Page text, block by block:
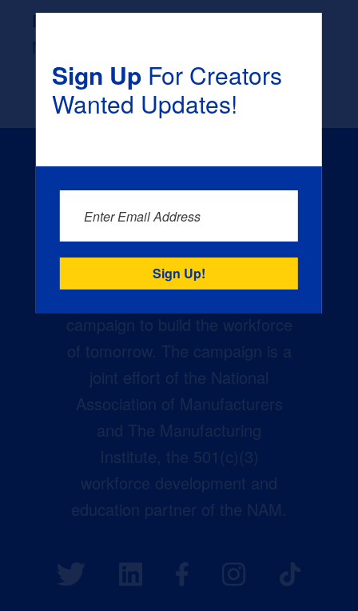
Likely Occupation After Graduation :
Creators Wanted is the
campaign to build the workforce
of tomorrow. The campaign is a
joint effort of the National
Association of Manufacturers
and The Manufacturing
Institute, the 501(c)(3)
workforce development and
education partner of the NAM.
Sign UpFor Creators
Wanted Updates!
Enter Email Address